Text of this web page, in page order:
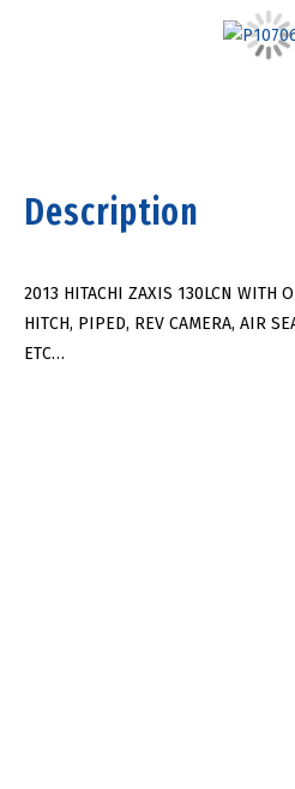
Description
2013 HITACHI ZAXIS 130LCN WITH
HITCH, PIPED, REV CAMERA, AIR
ETC…